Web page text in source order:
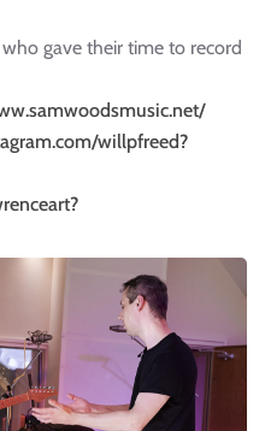
gave their time to record
willpfreed?